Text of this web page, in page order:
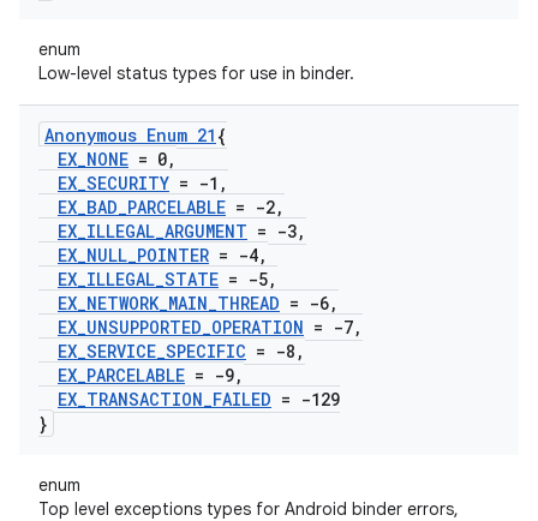
enum
Low-level status types for use in binder.
Anonymous Enum 21 {
EX_NONE = 0,
EX_SECURITY = -1 ,
EX_BAD_PARCELABLE = -2,
EX_ILLEGAL_ARGUMENT = -3,
EX_NULL_POINTER = -4,
EX_ILLEGAL_STATE = -5,
EX_NETWORK_MAIN_THREAD = -6,
EX_UNSUPPORTED_OPERATION = -7,
EX_SERVICE_SPECIFIC = -8 ,
EX_PARCELABLE = -9,
EX_TRANSACTION_FAILED = -129
}
enum
Top level exceptions types for Android binder errors,